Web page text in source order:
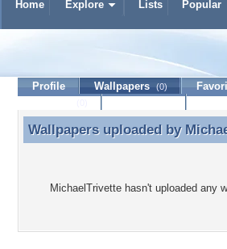
Home Explore Lists Popular
Profile Wallpapers (0)
Wallpapers uploaded by
Wallpapers uploaded by
MichaelTrivette hasn't uploaded any